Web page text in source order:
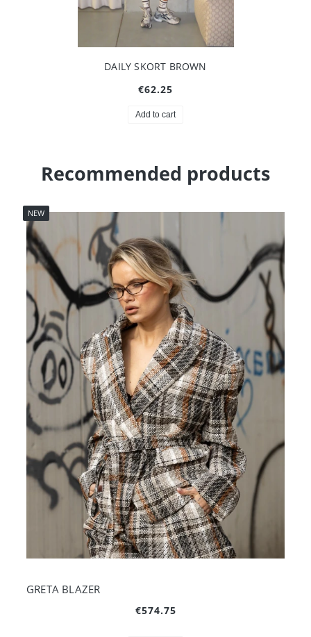
DAILY SKORT BROWN
€62.25
Add to cart
Recommended products
GRETA BLAZER
€574.75
NEW